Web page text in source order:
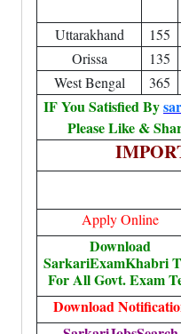
Uttarakhand 155
Orissa
135
West Bengal
365
IF You Satisfied By
Please Like &
Apply Online
Download
SarkariExamKhabri
For All Govt. Exam
Download